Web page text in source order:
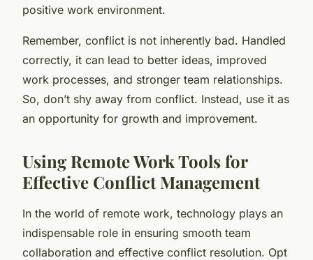
positive work environment.
Remember, conflict is not inherently bad. Handled
correctly, it can lead to better ideas, improved
work processes, and stronger team relationships.
So, don’t shy away from conflict. Instead, use it as
an opportunity for growth and improvement.
Using Remote Work Tools for
Effective Conflict Management
In the world of remote work, technology plays an
indispensable role in ensuring smooth team
collaboration and effective conflict resolution. Opt